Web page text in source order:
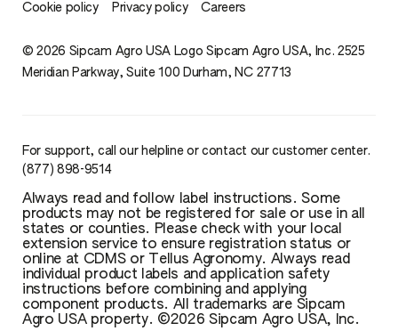
© 2026 Sipcam Agro USA Logo Sipcam Agro USA, Inc. 2525
Meridian Parkway, Suite 100 Durham, NC 27713
Cookie policy Privacy policy Careers
For support, call our helpline or contact our customer center.
(877) 898-9514
Always read and follow label instructions. Some
products may not be registered for sale or use in all
states or counties. Please check with your local
extension service to ensure registration status or
online at CDMS or Tellus Agronomy. Always read
individual product labels and application safety
instructions before combining and applying
component products. All trademarks are Sipcam
Agro USA property. ©2026 Sipcam Agro USA, Inc.